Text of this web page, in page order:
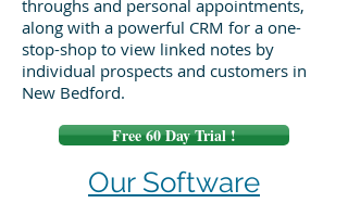
throughs and personal appointments,
along with a powerful CRM for a one-
stop-shop to view linked notes by
individual prospects and customers in
New Bedford.
Free 60 Day Trial !
Our Software